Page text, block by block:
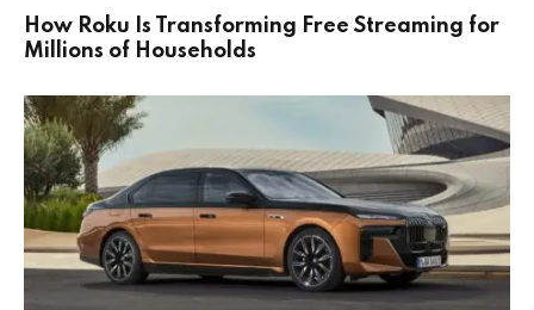
How Roku Is Transforming Free Streaming for
Millions of Households